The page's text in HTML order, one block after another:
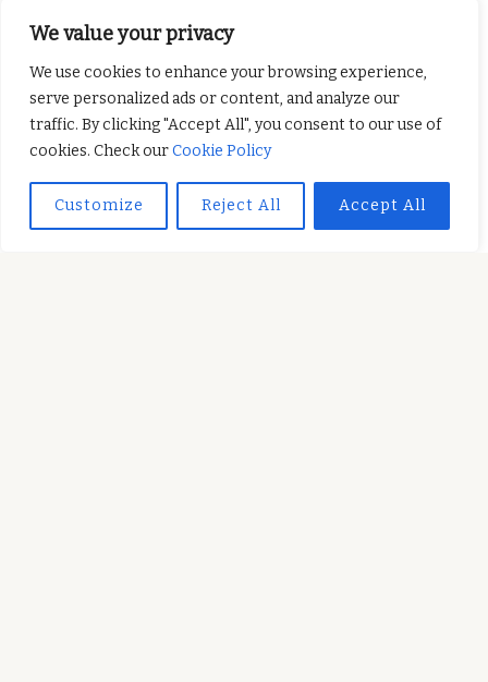
We value your privacy
We use cookies to enhance your browsing experience,
serve personalized ads or content, and analyze our
traffic. By clicking "Accept All", you consent to our use of
cookies. Check ourCookie Policy
Customize Reject All Accept All
This project has been
funded with support from the European
Commission. This publication reflects the views
only of the author, and the Commission cannot be
held responsible for any use which may be made of